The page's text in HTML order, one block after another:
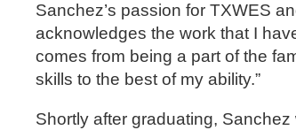
Sanchez’s passion for TXWES
acknowledges the work that I
comes from being a part of the
skills to the best of my ability.”
Shortly after graduating,